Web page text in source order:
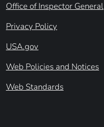
Office of Inspector General
Privacy Policy
USA.gov
Web Policies and Notices
Web Standards